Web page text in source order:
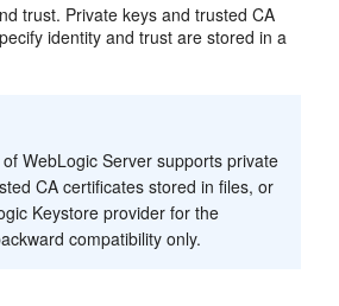
trust. Private keys and trusted CA
identity and trust are stored in a
WebLogic Server supports private
CA certificates stored in files, or
Keystore provider for the
compatibility only.